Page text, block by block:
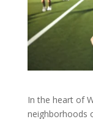
In the heart of
neighborhoods